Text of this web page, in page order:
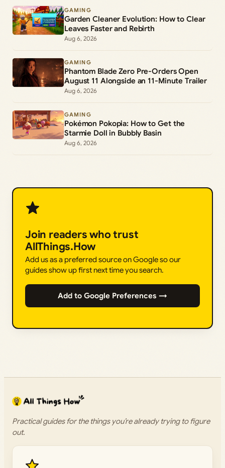
GAMING
Garden Cleaner Evolution: How to Clear
Leaves Faster and Rebirth
Aug 6, 2026
GAMING
Phantom Blade Zero Pre-Orders Open
August 11 Alongside an 11-Minute Trailer
Aug 6, 2026
GAMING
Pokémon Pokopia: How to Get the
Starmie Doll in Bubbly Basin
Aug 6, 2026
Join readers who trust
AllThings.How
Add us as a preferred source on Google so our
guides show up first next time you search.
Add to Google Preferences →
Practical guides for the things you’re already trying to figure
out.